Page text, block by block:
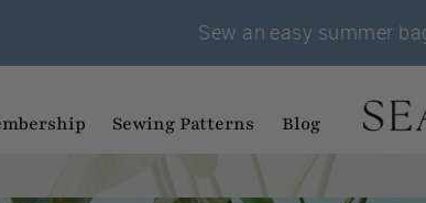
Sew an easy summer
Sewing Patterns Blog